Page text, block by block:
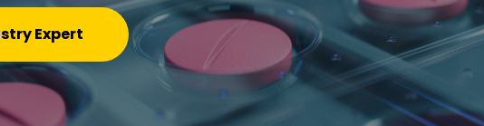
Expert